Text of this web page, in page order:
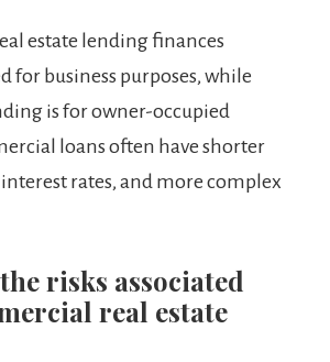
estate lending finances
for business purposes, while
is for owner-occupied
loans often have shorter
rates, and more complex
risks associated
real estate